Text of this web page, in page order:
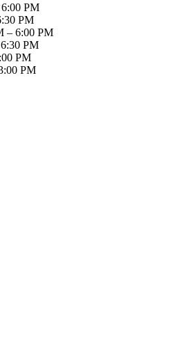
PM
PM
– 6:00 PM
PM
PM
PM